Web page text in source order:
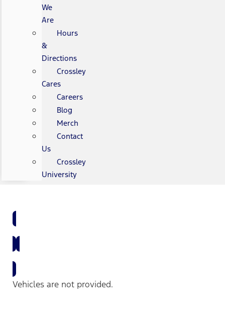
We
Are
Hours
&
Directions
Crossley
Cares
Careers
Blog
Merch
Contact
Us
Crossley
University
Vehicles are not provided.